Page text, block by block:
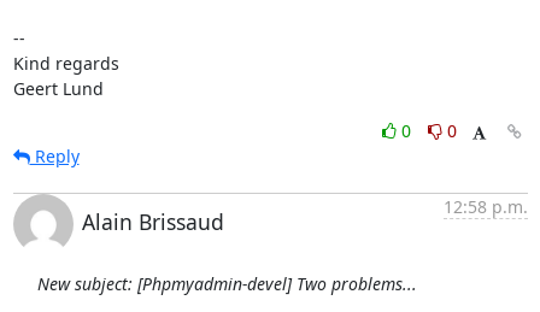
--
Kind regards
Geert Lund
0
0
Reply
Alain Brissaud
12:58 p.m.
New subject: [Phpmyadmin-devel] Two problems...